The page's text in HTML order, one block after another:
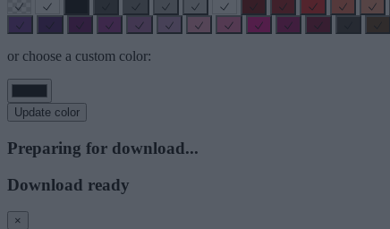
or choose a custom color:
Update color
Preparing for download...
Download ready
×